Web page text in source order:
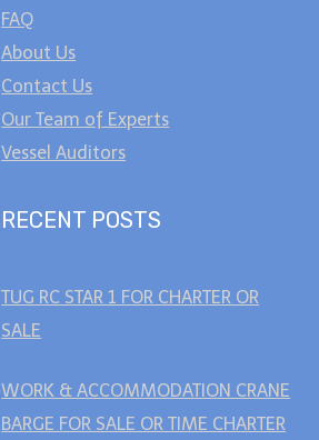
FAQ
About Us
Contact Us
Our Team of Experts
Vessel Auditors
RECENT POSTS
TUG RC STAR 1 FOR CHARTER OR
SALE
WORK & ACCOMMODATION CRANE
BARGE FOR SALE OR TIME CHARTER